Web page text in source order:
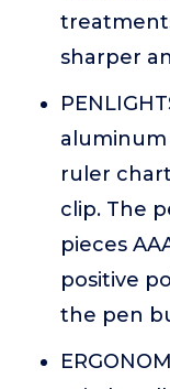
sharper
aluminum
ruler
clip. The
pieces
positive
the pen